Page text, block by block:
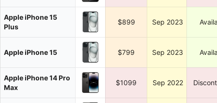
Apple iPhone 15
Plus
$899 Sep 2023
Apple iPhone 15 $799 Sep 2023
Apple iPhone 14 Pro
Max
$1099 Sep 2022